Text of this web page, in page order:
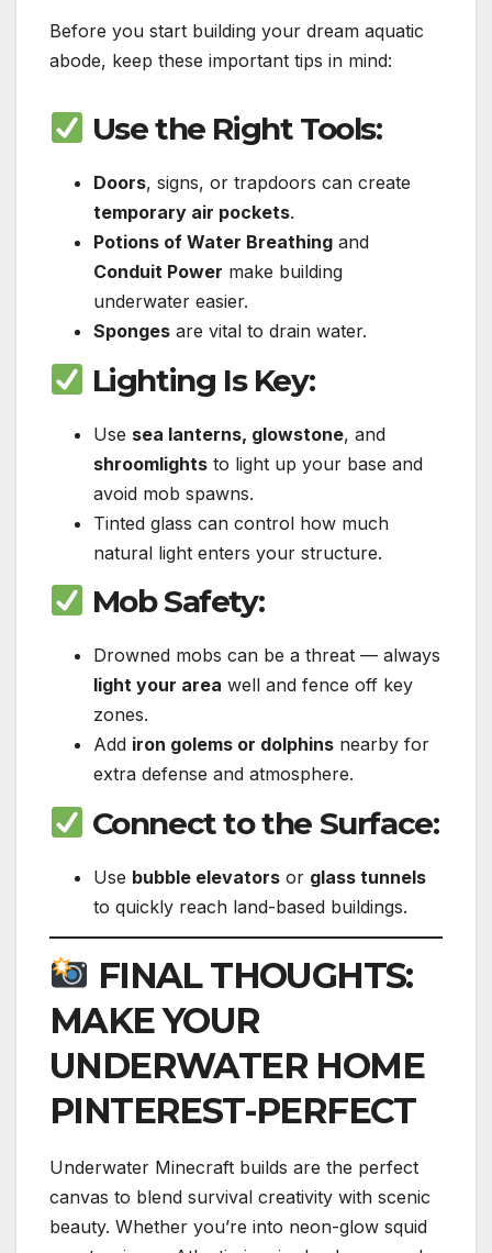
Before you start building your dream aquatic
abode, keep these important tips in mind:
Use the Right Tools:
Doors, signs, or trapdoors can create
temporary air pockets.
Potions of Water Breathing and
Conduit Power make building
underwater easier.
Sponges are vital to drain water.
Lighting Is Key:
Use sea lanterns, glowstone, and
shroomlights to light up your base and
avoid mob spawns.
Tinted glass can control how much
natural light enters your structure.
Mob Safety:
Drowned mobs can be a threat — always
light your area well and fence off key
zones.
Add iron golems or dolphins nearby for
extra defense and atmosphere.
Connect to the Surface:
Use bubble elevators or glass tunnels
to quickly reach land-based buildings.
FINAL THOUGHTS:
MAKE YOUR
UNDERWATER HOME
PINTEREST-PERFECT
Underwater Minecraft builds are the perfect
canvas to blend survival creativity with scenic
beauty. Whether you’re into neon-glow squid